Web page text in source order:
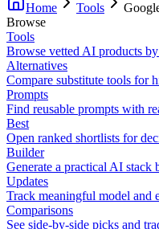
Home Tools
Browse
Tools
Browse vetted AI products by
Alternatives
Compare substitute tools for
Prompts
Find reusable prompts with
Best
Open ranked shortlists for
Builder
Generate a practical AI stack
Updates
Track meaningful model and
Comparisons
See side-by-side picks and